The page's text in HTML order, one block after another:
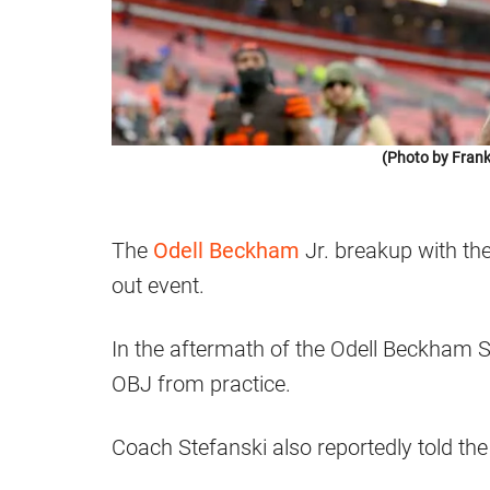
(Photo by
The Odell Beckham Jr. breakup with
out event.
In the aftermath of the Odell Beckham
OBJ from practice.
Coach Stefanski also reportedly told